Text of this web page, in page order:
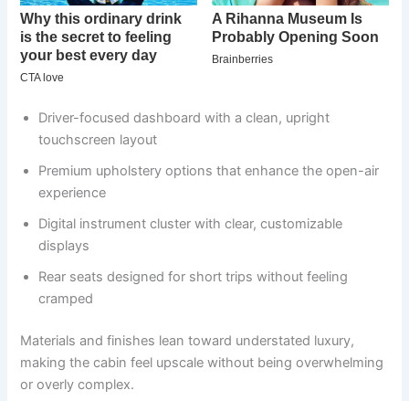
Driver-focused dashboard with a clean, upright
touchscreen layout
Premium upholstery options that enhance the open-air
experience
Digital instrument cluster with clear, customizable
displays
Rear seats designed for short trips without feeling
cramped
Materials and finishes lean toward understated luxury,
making the cabin feel upscale without being overwhelming
or overly complex.